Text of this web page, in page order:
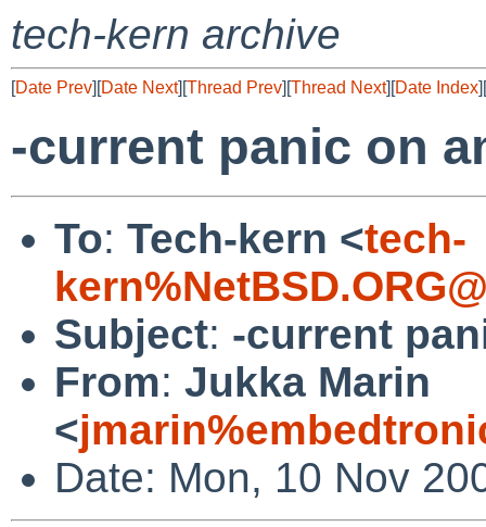
tech-kern archive
[Date Prev][Date Next][Thread Prev][Thread Next][Date Index][
-current panic on
To: Tech-kern <tech-
Subject: -current
From: Jukka Marin
<
Date: Mon, 10 Nov